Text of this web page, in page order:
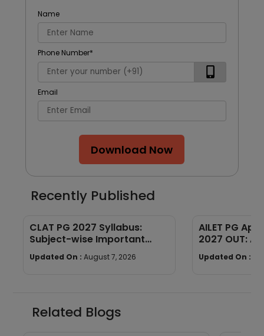
Name
Phone Number*
Email
Download Now
Recently Published
CLAT PG 2027 Syllabus:
Subject-wise Important
Topics
Updated On : August 7, 2026
AILET PG
2027 OUT:
& Document
Updated On :
Related Blogs